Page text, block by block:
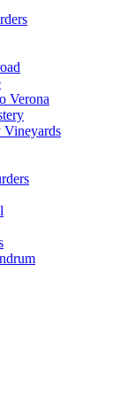
Verona
Vineyards